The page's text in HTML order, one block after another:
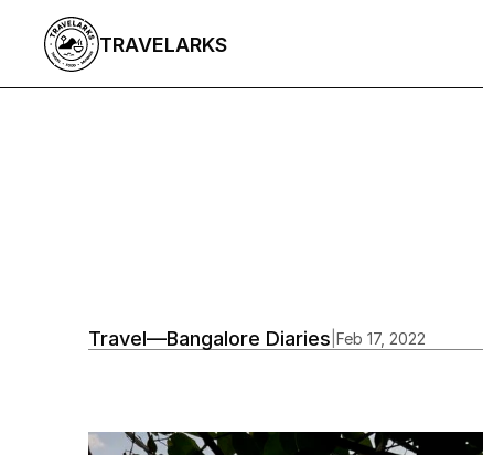
TRAVELARKS
Travel—Bangalore Diaries Feb 17, 2022